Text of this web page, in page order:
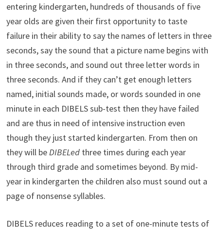
entering kindergarten, hundreds of thousands of five
year olds are given their first opportunity to taste
failure in their ability to say the names of letters in three
seconds, say the sound that a picture name begins with
in three seconds, and sound out three letter words in
three seconds. And if they can’t get enough letters
named, initial sounds made, or words sounded in one
minute in each DIBELS sub-test then they have failed
and are thus in need of intensive instruction even
though they just started kindergarten. From then on
they will beDIBELedthree times during each year
through third grade and sometimes beyond. By mid-
year in kindergarten the children also must sound out a
page of nonsense syllables.
DIBELS reduces reading to a set of one-minute tests of